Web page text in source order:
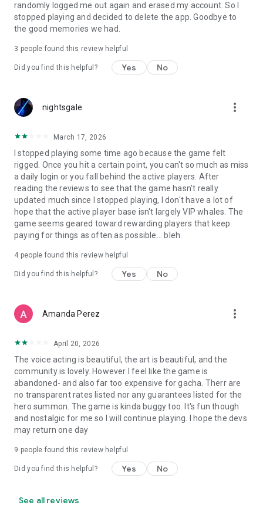
randomly logged me out again and erased my account. So I
stopped playing and decided to delete the app. Goodbye to
the good memories we had.
3 people found this review helpful
Did you find this helpful? Yes No
nightsgale more_vert
March 17, 2026
I stopped playing some time ago because the game felt
rigged. Once you hit a certain point, you can't so much as miss
a daily login or you fall behind the active players. After
reading the reviews to see that the game hasn't really
updated much since I stopped playing, I don't have a lot of
hope that the active player base isn't largely VIP whales. The
game seems geared toward rewarding players that keep
paying for things as often as possible... bleh.
4 people found this review helpful
Did you find this helpful? Yes No
Amanda Perez more_vert
April 20, 2026
The voice acting is beautiful, the art is beautiful, and the
community is lovely. However I feel like the game is
abandoned- and also far too expensive for gacha. Therr are
no transparent rates listed nor any guarantees listed for the
hero summon. The game is kinda buggy too. It's fun though
and nostalgic for me so I will continue playing. I hope the devs
may return one day
9 people found this review helpful
Did you find this helpful? Yes No
See all reviews